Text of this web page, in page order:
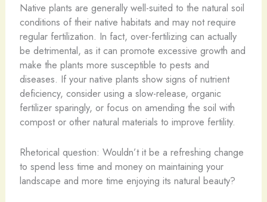
Native plants are generally well-suited to the natural soil
conditions of their native habitats and may not require
regular fertilization. In fact, over-fertilizing can actually
be detrimental, as it can promote excessive growth and
make the plants more susceptible to pests and
diseases. If your native plants show signs of nutrient
deficiency, consider using a slow-release, organic
fertilizer sparingly, or focus on amending the soil with
compost or other natural materials to improve fertility.
Rhetorical question: Wouldn’t it be a refreshing change
to spend less time and money on maintaining your
landscape and more time enjoying its natural beauty?